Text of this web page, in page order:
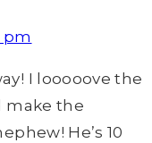
pm
I looooove the
make the
He’s 10